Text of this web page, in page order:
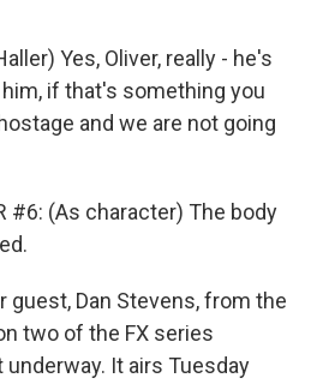
Yes, Oliver, really - he's
him, if that's something you
and we are not going
#6: (As character) The body
guest, Dan Stevens, from the
two of the FX series
It airs Tuesday